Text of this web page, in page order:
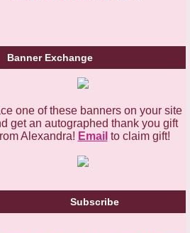
Banner Exchange
one of these banners on your site
get an autographed thank you gift
Alexandra! Email to claim gift!
Subscribe